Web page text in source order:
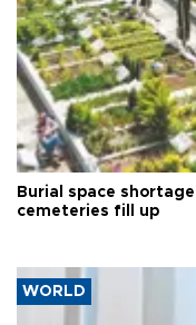
Burial space
cemeteries fill up
WORLD